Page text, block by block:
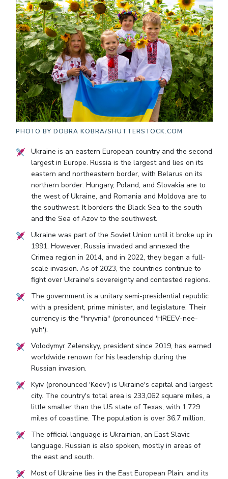
PHOTO BY DOBRA KOBRA/SHUTTERSTOCK.COM
Ukraine is an eastern European country and the second
largest in Europe. Russia is the largest and lies on its
eastern and northeastern border, with Belarus on its
northern border. Hungary, Poland, and Slovakia are to
the west of Ukraine, and Romania and Moldova are to
the southwest. It borders the Black Sea to the south
and the Sea of Azov to the southwest.
Ukraine was part of the Soviet Union until it broke up in
1991. However, Russia invaded and annexed the
Crimea region in 2014, and in 2022, they began a full-
scale invasion. As of 2023, the countries continue to
fight over Ukraine's sovereignty and contested regions.
The government is a unitary semi-presidential republic
with a president, prime minister, and legislature. Their
currency is the "hryvnia" (pronounced 'HREEV-nee-
yuh').
Volodymyr Zelenskyy, president since 2019, has earned
worldwide renown for his leadership during the
Russian invasion.
Kyiv (pronounced 'Keev') is Ukraine's capital and largest
city. The country's total area is 233,062 square miles, a
little smaller than the US state of Texas, with 1,729
miles of coastline. The population is over 36.7 million.
The official language is Ukrainian, an East Slavic
language. Russian is also spoken, mostly in areas of
the east and south.
Most of Ukraine lies in the East European Plain, and its